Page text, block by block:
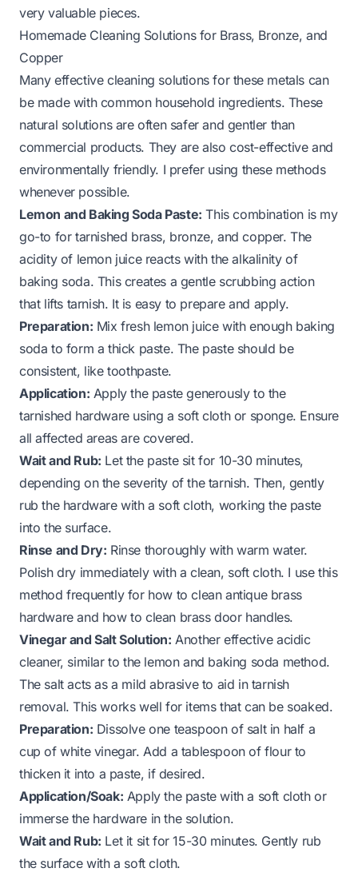
very valuable pieces.
Homemade Cleaning Solutions for Brass, Bronze, and
Copper
Many effective cleaning solutions for these metals can
be made with common household ingredients. These
natural solutions are often safer and gentler than
commercial products. They are also cost-effective and
environmentally friendly. I prefer using these methods
whenever possible.
Lemon and Baking Soda Paste: This combination is my
go-to for tarnished brass, bronze, and copper. The
acidity of lemon juice reacts with the alkalinity of
baking soda. This creates a gentle scrubbing action
that lifts tarnish. It is easy to prepare and apply.
Preparation: Mix fresh lemon juice with enough baking
soda to form a thick paste. The paste should be
consistent, like toothpaste.
Application: Apply the paste generously to the
tarnished hardware using a soft cloth or sponge. Ensure
all affected areas are covered.
Wait and Rub: Let the paste sit for 10-30 minutes,
depending on the severity of the tarnish. Then, gently
rub the hardware with a soft cloth, working the paste
into the surface.
Rinse and Dry: Rinse thoroughly with warm water.
Polish dry immediately with a clean, soft cloth. I use this
method frequently for how to clean antique brass
hardwareand how to clean brass door handles.
Vinegar and Salt Solution: Another effective acidic
cleaner, similar to the lemon and baking soda method.
The salt acts as a mild abrasive to aid in tarnish
removal. This works well for items that can be soaked.
Preparation: Dissolve one teaspoon of salt in half a
cup of white vinegar. Add a tablespoon of flour to
thicken it into a paste, if desired.
Application/Soak: Apply the paste with a soft cloth or
immerse the hardware in the solution.
Wait and Rub: Let it sit for 15-30 minutes. Gently rub
the surface with a soft cloth.